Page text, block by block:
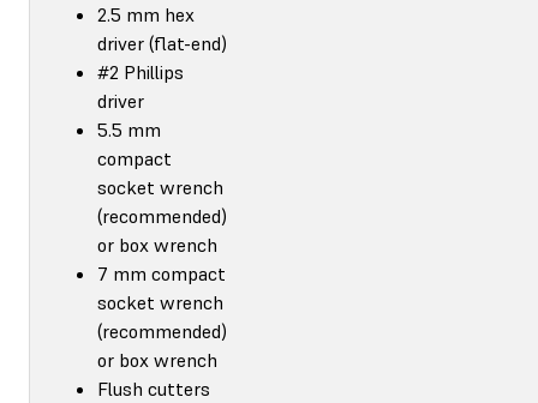
2.5 mm hex
driver (flat-end)
#2 Phillips
driver
5.5 mm
compact
socket wrench
(recommended)
or box wrench
7 mm compact
socket wrench
(recommended)
or box wrench
Flush cutters